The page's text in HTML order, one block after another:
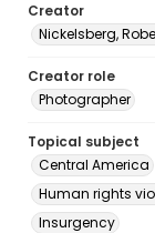
Creator
Nickelsberg,
Creator role
Photographer
Topical subject
Central America
Human rights
Insurgency